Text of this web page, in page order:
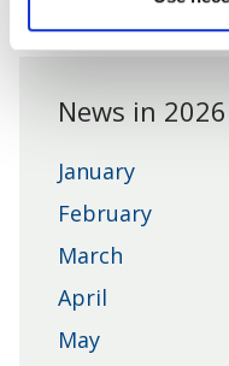
News in 2026
January
February
March
April
May